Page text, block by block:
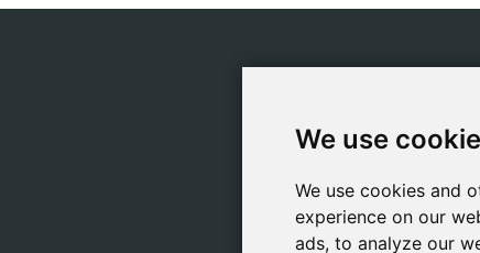
We use
We use cookies and
experience on our
ads, to analyze our
We use
We use cookies and
experience on our
ads, to analyze our
Books
Games